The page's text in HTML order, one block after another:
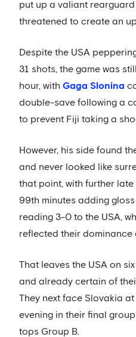
put up a valiant
threatened to create an
Despite the USA
31 shots, the game was
hour, with Gaga Slonina
double-save following a
to prevent Fiji taking a
However, his side found
and never looked like
that point, with further late
99th minutes adding
reading 3-0 to the USA,
reflected their dominance
That leaves the USA on
and already certain of
They next face Slovakia
evening in their final
tops Group B.